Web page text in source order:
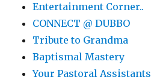
Entertainment Corner..
CONNECT @ DUBBO
Tribute to Grandma
Baptismal Mastery
Your Pastoral Assistants